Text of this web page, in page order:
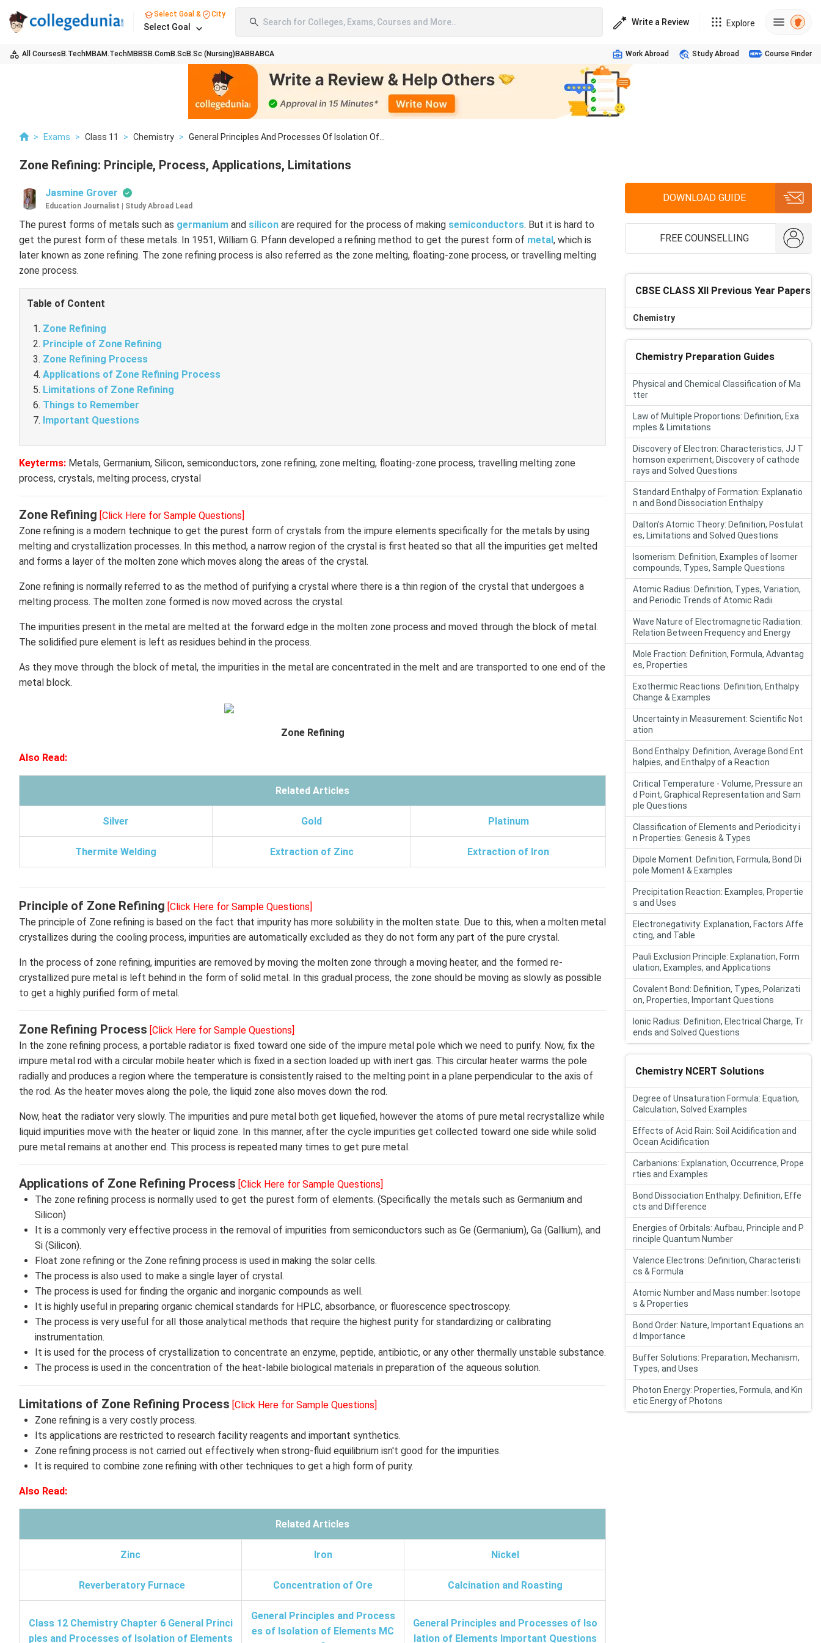
Select Goal & City
Select Goal Search for Colleges, Exams, Courses and More.. Write a Review Explore
All Courses B.TechMBAM.TechMBBS B.ComB.Sc B.Sc (Nursing) BABBABCA Work Abroad Study Abroad Course Finder
> Exams > Class 11 > Chemistry > General Principles And Processes Of Isolation Of...
Zone Refining: Principle, Process, Applications, Limitations
Jasmine Grover
Education Journalist | Study Abroad Lead
The purest forms of metals such as germanium and silicon are required for the process of making semiconductors. But it is hard to
get the purest form of these metals. In 1951, William G. Pfann developed a refining method to get the purest form of metal, which is
later known as zone refining. The zone refining process is also referred as the zone melting, floating-zone process, or travelling melting
zone process.
Table of Content
Zone Refining
Principle of Zone Refining
Zone Refining Process
Applications of Zone Refining Process
Limitations of Zone Refining
Things to Remember
Important Questions
Keyterms: Metals, Germanium, Silicon, semiconductors, zone refining, zone melting, floating-zone process, travelling melting zone
process, crystals, melting process, crystal
Zone Refining [Click Here for Sample Questions]
Zone refining is a modern technique to get the purest form of crystals from the impure elements specifically for the metals by using
melting and crystallization processes. In this method, a narrow region of the crystal is first heated so that all the impurities get melted
and forms a layer of the molten zone which moves along the areas of the crystal.
Zone refining is normally referred to as the method of purifying a crystal where there is a thin region of the crystal that undergoes a
melting process. The molten zone formed is now moved across the crystal.
The impurities present in the metal are melted at the forward edge in the molten zone process and moved through the block of metal.
The solidified pure element is left as residues behind in the process.
As they move through the block of metal, the impurities in the metal are concentrated in the melt and are transported to one end of the
metal block.
Zone Refining
Also Read:
Related Articles
Silver Gold Platinum
Thermite Welding Extraction of Zinc Extraction of Iron
Principle of Zone Refining [Click Here for Sample Questions]
The principle of Zone refining is based on the fact that impurity has more solubility in the molten state. Due to this, when a molten metal
crystallizes during the cooling process, impurities are automatically excluded as they do not form any part of the pure crystal.
In the process of zone refining, impurities are removed by moving the molten zone through a moving heater, and the formed re-
crystallized pure metal is left behind in the form of solid metal. In this gradual process, the zone should be moving as slowly as possible
to get a highly purified form of metal.
Zone Refining Process [Click Here for Sample Questions]
In the zone refining process, a portable radiator is fixed toward one side of the impure metal pole which we need to purify. Now, fix the
impure metal rod with a circular mobile heater which is fixed in a section loaded up with inert gas. This circular heater warms the pole
radially and produces a region where the temperature is consistently raised to the melting point in a plane perpendicular to the axis of
the rod. As the heater moves along the pole, the liquid zone also moves down the rod.
Now, heat the radiator very slowly. The impurities and pure metal both get liquefied, however the atoms of pure metal recrystallize while
liquid impurities move with the heater or liquid zone. In this manner, after the cycle impurities get collected toward one side while solid
pure metal remains at another end. This process is repeated many times to get pure metal.
Applications of Zone Refining Process [Click Here for Sample Questions]
The zone refining process is normally used to get the purest form of elements. (Specifically the metals such as Germanium and
Silicon)
It is a commonly very effective process in the removal of impurities from semiconductors such as Ge (Germanium), Ga (Gallium), and
Si (Silicon).
Float zone refining or the Zone refining process is used in making the solar cells.
The process is also used to make a single layer of crystal.
The process is used for finding the organic and inorganic compounds as well.
It is highly useful in preparing organic chemical standards for HPLC, absorbance, or fluorescence spectroscopy.
The process is very useful for all those analytical methods that require the highest purity for standardizing or calibrating
instrumentation.
It is used for the process of crystallization to concentrate an enzyme, peptide, antibiotic, or any other thermally unstable substance.
The process is used in the concentration of the heat-labile biological materials in preparation of the aqueous solution.
Limitations of Zone Refining Process [Click Here for Sample Questions]
Zone refining is a very costly process.
Its applications are restricted to research facility reagents and important synthetics.
Zone refining process is not carried out effectively when strong-fluid equilibrium isn't good for the impurities.
It is required to combine zone refining with other techniques to get a high form of purity.
Also Read:
Related Articles
Zinc Iron Nickel
Reverberatory Furnace Concentration of Ore Calcination and Roasting
Class 12 Chemistry Chapter 6 General Princi
ples and Processes of Isolation of Elements
General Principles and Process
es of Isolation of Elements MC
General Principles and Processes of Iso
lation of Elements Important Questions
DOWNLOAD GUIDE
FREE COUNSELLING
CBSE CLASS XII Previous Year Papers
Chemistry
Chemistry Preparation Guides
Physical and Chemical Classification of Ma
tter
Law of Multiple Proportions: Definition, Exa
mples & Limitations
Discovery of Electron: Characteristics, JJ T
homson experiment, Discovery of cathode
rays and Solved Questions
Standard Enthalpy of Formation: Explanatio
n and Bond Dissociation Enthalpy
Dalton’s Atomic Theory: Definition, Postulat
es, Limitations and Solved Questions
Isomerism: Definition, Examples of Isomer
compounds, Types, Sample Questions
Atomic Radius: Definition, Types, Variation,
and Periodic Trends of Atomic Radii
Wave Nature of Electromagnetic Radiation:
Relation Between Frequency and Energy
Mole Fraction: Definition, Formula, Advantag
es, Properties
Exothermic Reactions: Definition, Enthalpy
Change & Examples
Uncertainty in Measurement: Scientific Not
ation
Bond Enthalpy: Definition, Average Bond Ent
halpies, and Enthalpy of a Reaction
Critical Temperature - Volume, Pressure an
d Point, Graphical Representation and Sam
ple Questions
Classification of Elements and Periodicity i
n Properties: Genesis & Types
Dipole Moment: Definition, Formula, Bond Di
pole Moment & Examples
Precipitation Reaction: Examples, Propertie
s and Uses
Electronegativity: Explanation, Factors Affe
cting, and Table
Pauli Exclusion Principle: Explanation, Form
ulation, Examples, and Applications
Covalent Bond: Definition, Types, Polarizati
on, Properties, Important Questions
Ionic Radius: Definition, Electrical Charge, Tr
ends and Solved Questions
Chemistry NCERT Solutions
Degree of Unsaturation Formula: Equation,
Calculation, Solved Examples
Effects of Acid Rain: Soil Acidification and
Ocean Acidification
Carbanions: Explanation, Occurrence, Prope
rties and Examples
Bond Dissociation Enthalpy: Definition, Effe
cts and Difference
Energies of Orbitals: Aufbau, Principle and P
rinciple Quantum Number
Valence Electrons: Definition, Characteristi
cs & Formula
Atomic Number and Mass number: Isotope
s & Properties
Bond Order: Nature, Important Equations an
d Importance
Buffer Solutions: Preparation, Mechanism,
Types, and Uses
Photon Energy: Properties, Formula, and Kin
etic Energy of Photons